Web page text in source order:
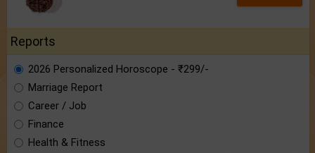
Reports
2026 Personalized Horoscope - ₹299/-
Marriage Report
Career / Job
Finance
Health & Fitness